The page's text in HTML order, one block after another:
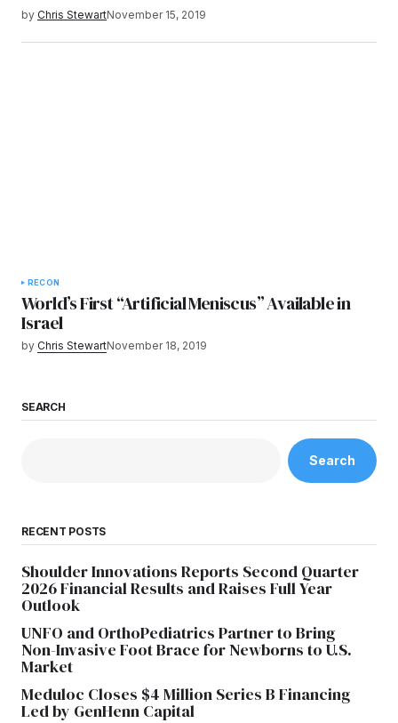
by Chris StewartNovember 15, 2019
RECON
World’s First “Artificial Meniscus” Available in
Israel
by Chris StewartNovember 18, 2019
SEARCH
Search
RECENT POSTS
Shoulder Innovations Reports Second Quarter
2026 Financial Results and Raises Full Year
Outlook
UNFO and OrthoPediatrics Partner to Bring
Non-Invasive Foot Brace for Newborns to U.S.
Market
Meduloc Closes $4 Million Series B Financing
Led by GenHenn Capital